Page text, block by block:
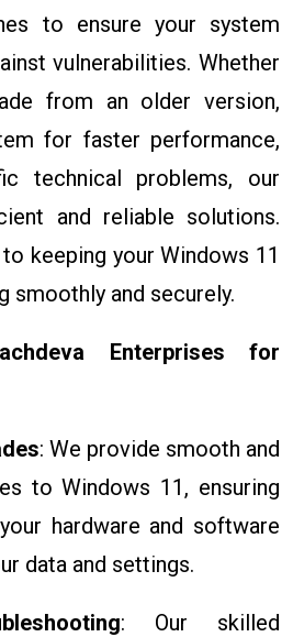
to ensure your system
vulnerabilities. Whether
from an older version,
for faster performance,
technical problems, our
and reliable solutions.
keeping your Windows 11
smoothly and securely.
Enterprises for
: We provide smooth and
to Windows 11, ensuring
hardware and software
data and settings.
: Our skilled